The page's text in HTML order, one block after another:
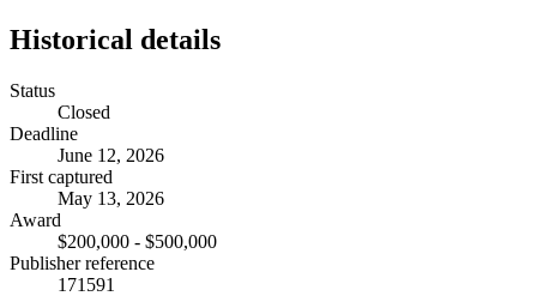
Historical details
Status
Closed
Deadline
June 12, 2026
First captured
May 13, 2026
Award
$200,000 - $500,000
Publisher reference
171591